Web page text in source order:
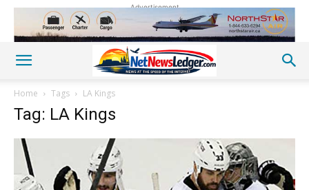
Advertisement
Home Tags LA Kings
Tag: LA Kings